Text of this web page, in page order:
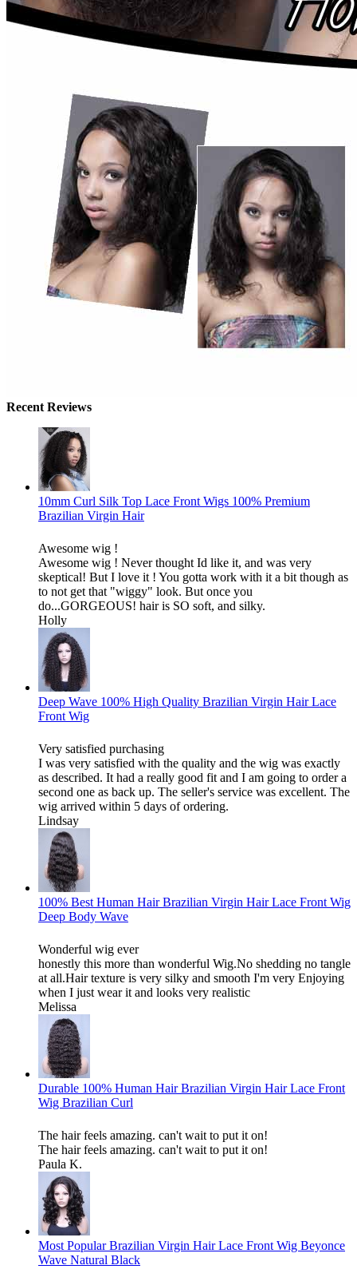
Recent Reviews
10mm Curl Silk Top Lace Front Wigs 100% Premium
Brazilian Virgin Hair
Awesome wig !
Awesome wig ! Never thought Id like it, and was very
skeptical! But I love it ! You gotta work with it a bit though as
to not get that "wiggy" look. But once you
do...GORGEOUS! hair is SO soft, and silky.
Holly
Deep Wave 100% High Quality Brazilian Virgin Hair Lace
Front Wig
Very satisfied purchasing
I was very satisfied with the quality and the wig was exactly
as described. It had a really good fit and I am going to order a
second one as back up. The seller's service was excellent. The
wig arrived within 5 days of ordering.
Lindsay
100% Best Human Hair Brazilian Virgin Hair Lace Front Wig
Deep Body Wave
Wonderful wig ever
honestly this more than wonderful Wig.No shedding no tangle
at all.Hair texture is very silky and smooth I'm very Enjoying
when I just wear it and looks very realistic
Melissa
Durable 100% Human Hair Brazilian Virgin Hair Lace Front
Wig Brazilian Curl
The hair feels amazing. can't wait to put it on!
The hair feels amazing. can't wait to put it on!
Paula K.
Most Popular Brazilian Virgin Hair Lace Front Wig Beyonce
Wave Natural Black